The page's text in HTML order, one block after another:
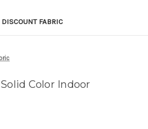
DISCOUNT FABRIC
Color Indoor